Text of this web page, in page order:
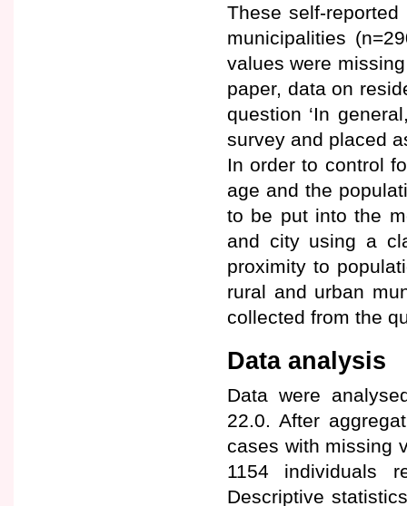
These self-
municipalities
values were
paper, data on
question ‘In
survey and placed
In order to control
age and the
to be put into the
and city using a
proximity to
rural and urban
collected from the
Data analysis
Data were
22.0. After
cases with missing
1154 individuals
Descriptive